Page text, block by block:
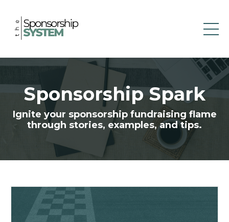
Sponsorship Spark
Ignite your sponsorship fundraising flame
through stories, examples, and tips.